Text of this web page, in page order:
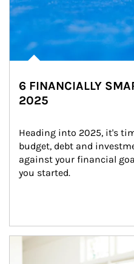
6 FINANCIALLY
2025
Heading into 2025, it's
budget, debt and
against your financial
you started.
Article Image